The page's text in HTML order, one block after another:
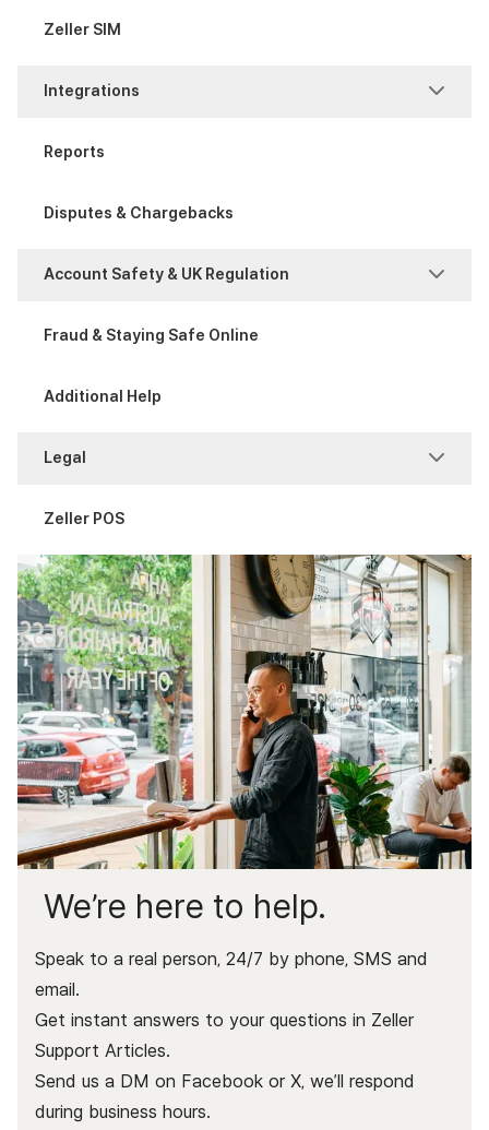
Attribute Sets
Zeller SIM
Integrations
POS Integration
Reports
Disputes & Chargebacks
Account Safety & UK Regulation
Account Safety
Fraud & Staying Safe Online
Additional Help
Legal
Complaints & Data
Documents & Services
Zeller POS
We’re here to help.
Speak to a real person, 24/7 by phone, SMS and
email.
Get instant answers to your questions in Zeller
Support Articles.
Send us a DM on Facebook or X, we’ll respond
during business hours.